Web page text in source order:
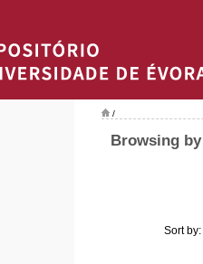
/
Browsing
Sort by: